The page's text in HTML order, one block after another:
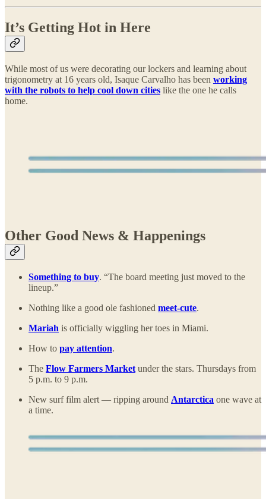
It’s Getting Hot in Here
While most of us were decorating our lockers and learning about
trigonometry at 16 years old, Isaque Carvalho has been working
with the robots to help cool down cities like the one he calls
home.
Other Good News & Happenings
Something to buy. “The board meeting just moved to the
lineup.”
Nothing like a good ole fashioned meet-cute.
Mariah is officially wiggling her toes in Miami.
How to pay attention.
The Flow Farmers Market under the stars. Thursdays from
5 p.m. to 9 p.m.
New surf film alert — ripping around Antarctica one wave at
a time.